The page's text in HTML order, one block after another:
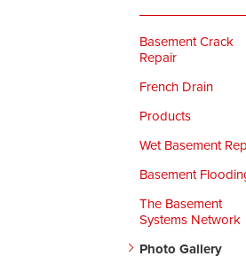
Basement Crack
Repair
French Drain
Products
Wet Basement
Basement
The Basement
Systems Network
Photo Gallery